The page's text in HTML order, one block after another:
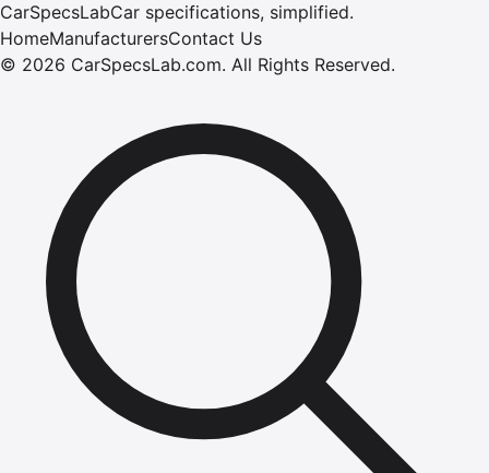
CarSpecsLabCar specifications, simplified.
HomeManufacturersContact Us
© 2026 CarSpecsLab.com. All Rights Reserved.